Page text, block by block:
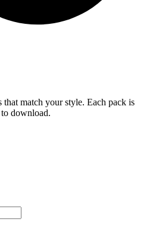
match your style. Each pack is
download.